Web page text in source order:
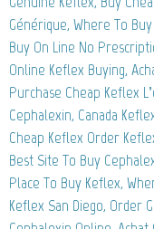
Générique, Where To
Buy On Line No
Online Keflex Buying,
Purchase Cheap Keflex
Cephalexin, Canada
Cheap Keflex Order
Best Site To Buy
Place To Buy Keflex,
Keflex San Diego, Order